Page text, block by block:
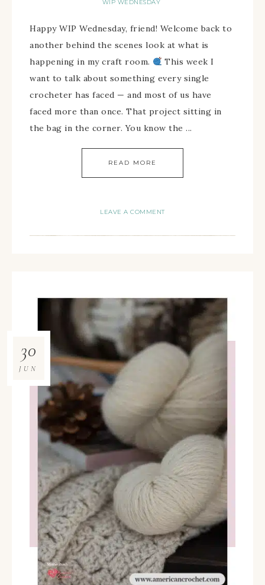
WIP WEDNESDAY
Happy WIP Wednesday, friend! Welcome back to
another behind the scenes look at what is
happening in my craft room.
This week I
want to talk about something every single
crocheter has faced — and most of us have
faced more than once. That project sitting in
the bag in the corner. You know the ...
READ MORE
LEAVE A COMMENT
30
JUN